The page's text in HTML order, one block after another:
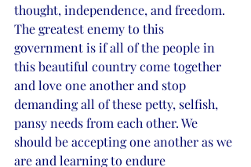
thought, independence, and freedom.
The greatest enemy to this
government is if all of the people in
this beautiful country come together
and love one another and stop
demanding all of these petty, selfish,
pansy needs from each other. We
should be accepting one another as we
are and learning to endure